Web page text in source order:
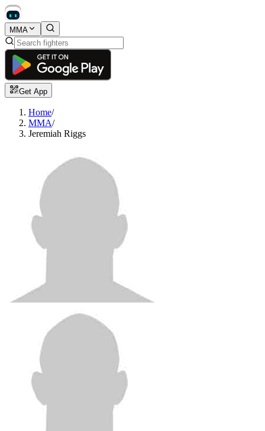
MMA
Get App
Home/
MMA/
Jeremiah Riggs